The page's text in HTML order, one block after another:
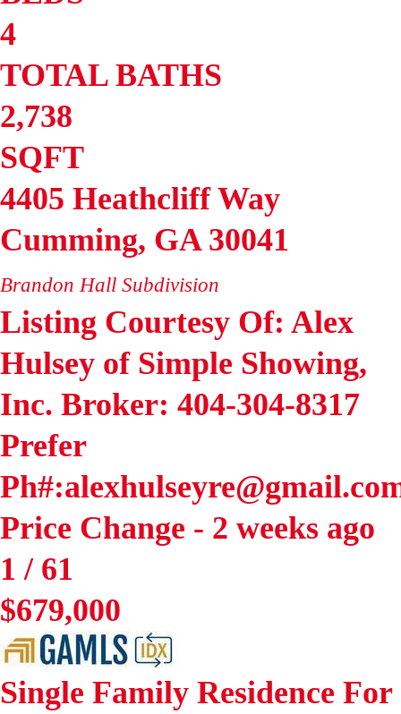
4
TOTAL BATHS
2,738
SQFT
4405 Heathcliff Way
Cumming, GA 30041
Brandon Hall Subdivision
Listing Courtesy Of: Alex
Hulsey of Simple Showing,
Inc. Broker: 404-304-8317
Prefer
Price Change - 2 weeks ago
1 / 61
$679,000
Single Family Residence For